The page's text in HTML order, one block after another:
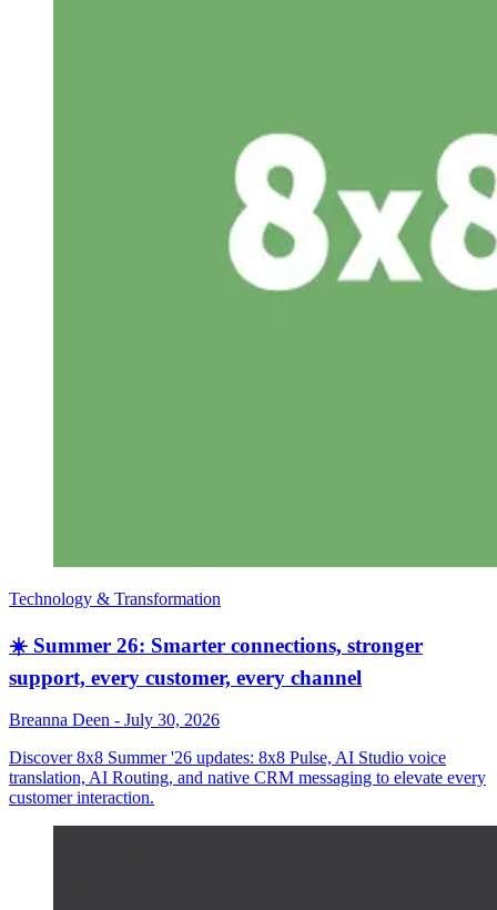
Technology & Transformation
☀️ Summer 26: Smarter connections, stronger
support, every customer, every channel
Breanna Deen - July 30, 2026
Discover 8x8 Summer '26 updates: 8x8 Pulse, AI Studio voice
translation, AI Routing, and native CRM messaging to elevate every
customer interaction.